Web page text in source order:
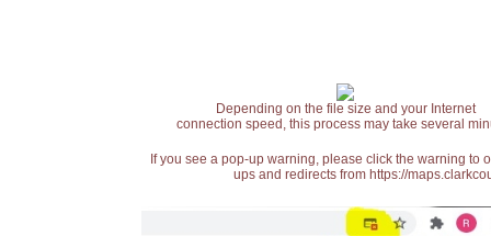
Depending on the file size and your Internet
connection speed, this process may take several
If you see a pop-up warning, please click the warning
ups and redirects from https://